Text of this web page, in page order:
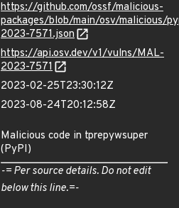
https://github.com/ossf/malicious-
packages/blob/main/osv/malicious/
2023-7571.json
https://api.osv.dev/v1/vulns/MAL-
2023-7571
2023-02-25T23:30:12Z
2023-08-24T20:12:58Z
Malicious code in tprepywsuper
(PyPI)
-= Per source details. Do not edit
below this line.=-